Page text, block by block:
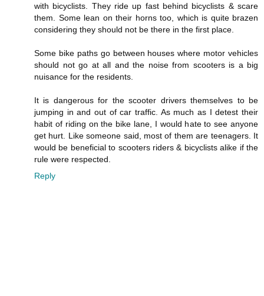
with bicyclists. They ride up fast behind bicyclists & scare
them. Some lean on their horns too, which is quite brazen
considering they should not be there in the first place.
Some bike paths go between houses where motor vehicles
should not go at all and the noise from scooters is a big
nuisance for the residents.
It is dangerous for the scooter drivers themselves to be
jumping in and out of car traffic. As much as I detest their
habit of riding on the bike lane, I would hate to see anyone
get hurt. Like someone said, most of them are teenagers. It
would be beneficial to scooters riders & bicyclists alike if the
rule were respected.
Reply